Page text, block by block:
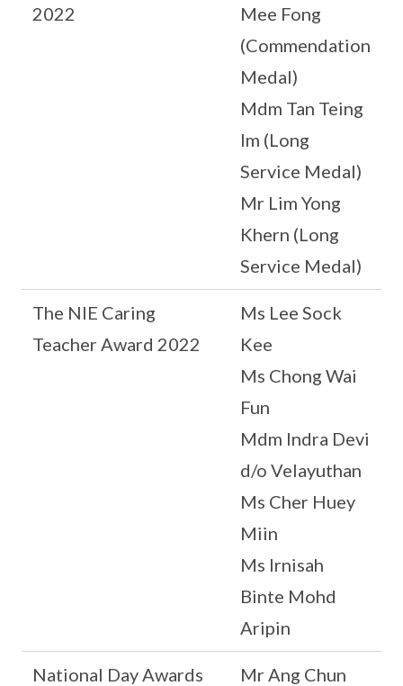
2022
Mee Fong
(Commendation
Medal)
Mdm Tan Teing
Im (Long
Service Medal)
Mr Lim Yong
Khern (Long
Service Medal)
The NIE Caring
Teacher Award 2022
Ms Lee Sock
Kee
Ms Chong Wai
Fun
Mdm Indra Devi
d/o Velayuthan
Ms Cher Huey
Miin
Ms Irnisah
Binte Mohd
Aripin
National Day Awards
Mr Ang Chun